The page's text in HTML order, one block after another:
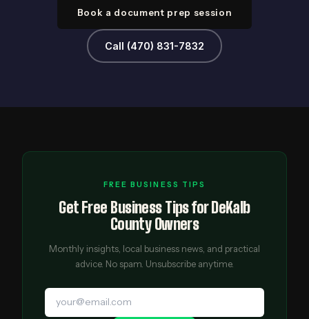
Book a document prep session
Call (470) 831-7832
FREE BUSINESS TIPS
Get Free Business Tips for DeKalb
County Owners
Monthly insights, local business news, and practical
advice. No spam. Unsubscribe anytime.